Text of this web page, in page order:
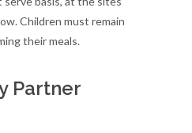
Children must remain
their meals.
Partner